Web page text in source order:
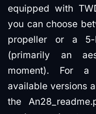
equipped with
you can choose
propeller or a 5-
(primarily an
moment). For a
available versions
the